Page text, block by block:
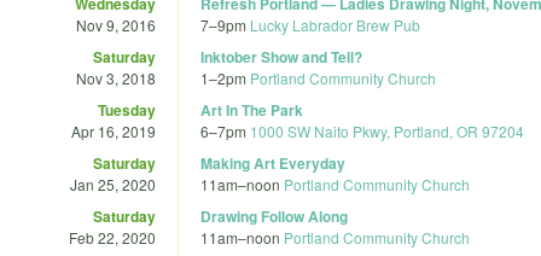
Nov 9, 2016 7–9pm Lucky Labrador Brew Pub
Saturday
Nov 3, 2018
Inktober Show and Tell?
1–2pm Portland Community Church
Tuesday
Apr 16, 2019
Art In The Park
6–7pm 1000 SW Naito Pkwy, Portland, OR 97204
Saturday
Jan 25, 2020
Making Art Everyday
11am–noon Portland Community Church
Saturday
Feb 22, 2020
Drawing Follow Along
11am–noon Portland Community Church